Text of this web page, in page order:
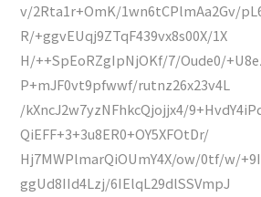
v/2Rta1r+OmK/1wn6tCPlmAa2Gv/
R/+ggvEUqj9ZTqF439vx8s00X/1X
H/++SpEoRZgIpNjOKf/7/Oude0/
P+mJF0vt9pfwwf/rutnz26x23v4L
/kXncJ2w7yzNFhkcQjojjx4/
QiEFF+3+3u8ER0+OY5XFOtDr/
Hj7MWPlmarQiOUmY4X/ow/0tf/w/
ggUd8IId4Lzj/6IElqL29dlSSVmpJ